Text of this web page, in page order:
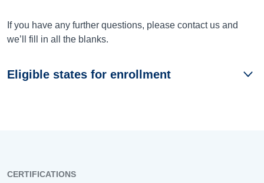
If you have any further questions, please contact us and
we’ll fill in all the blanks.
Eligible states for enrollment
CERTIFICATIONS